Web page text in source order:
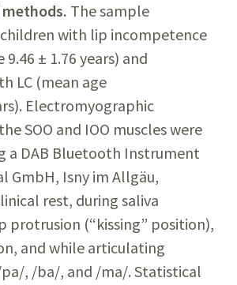
The sample
with lip incompetence
9.46 ± 1.76 years) and
LC (mean age
Electromyographic
SOO and IOO muscles were
a DAB Bluetooth Instrument
GmbH, Isny im Allgäu,
rest, during saliva
protrusion (“kissing” position),
and while articulating
, /ba/, and /ma/. Statistical